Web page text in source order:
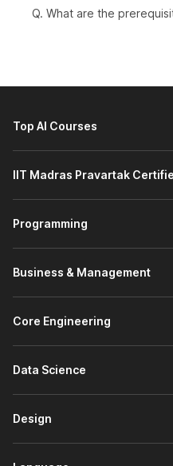
Q. What are the
Top AI Courses
IIT Madras Pravartak
Programming
Business & Management
Core Engineering
Data Science
Design